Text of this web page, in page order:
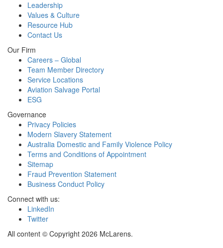
Leadership
Values & Culture
Resource Hub
Contact Us
Our Firm
Careers – Global
Team Member Directory
Service Locations
Aviation Salvage Portal
ESG
Governance
Privacy Policies
Modern Slavery Statement
Australia Domestic and Family Violence Policy
Terms and Conditions of Appointment
Sitemap
Fraud Prevention Statement
Business Conduct Policy
Connect with us:
LinkedIn
Twitter
All content © Copyright 2026 McLarens.